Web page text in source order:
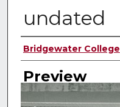
undated
Creator
Bridgewater College
Preview